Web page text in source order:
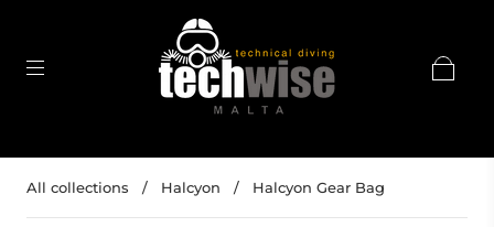
All collections / Halcyon / Halcyon Gear Bag